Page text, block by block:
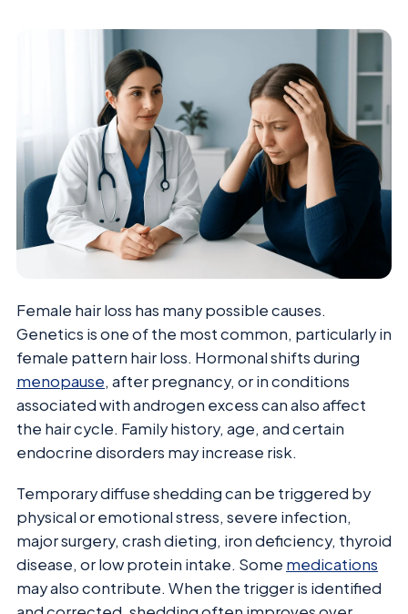
Female hair loss has many possible causes.
Genetics is one of the most common, particularly in
female pattern hair loss. Hormonal shifts during
menopause, after pregnancy, or in conditions
associated with androgen excess can also affect
the hair cycle. Family history, age, and certain
endocrine disorders may increase risk.
Temporary diffuse shedding can be triggered by
physical or emotional stress, severe infection,
major surgery, crash dieting, iron deficiency, thyroid
disease, or low protein intake. Some medications
may also contribute. When the trigger is identified